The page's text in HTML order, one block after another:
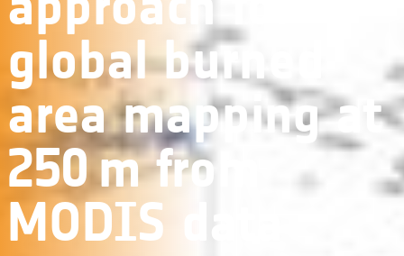
global burned
area mapping at
250 m from
MODIS data